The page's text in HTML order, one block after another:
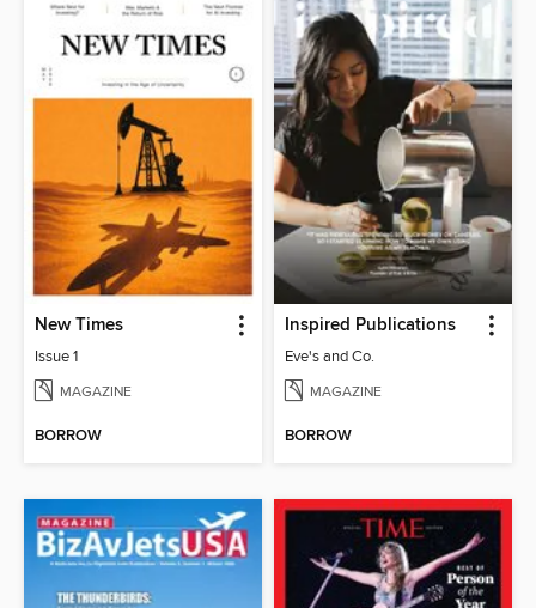
New Times
Issue 1
MAGAZINE
BORROW
Inspired Publications
Eve's and Co.
MAGAZINE
BORROW